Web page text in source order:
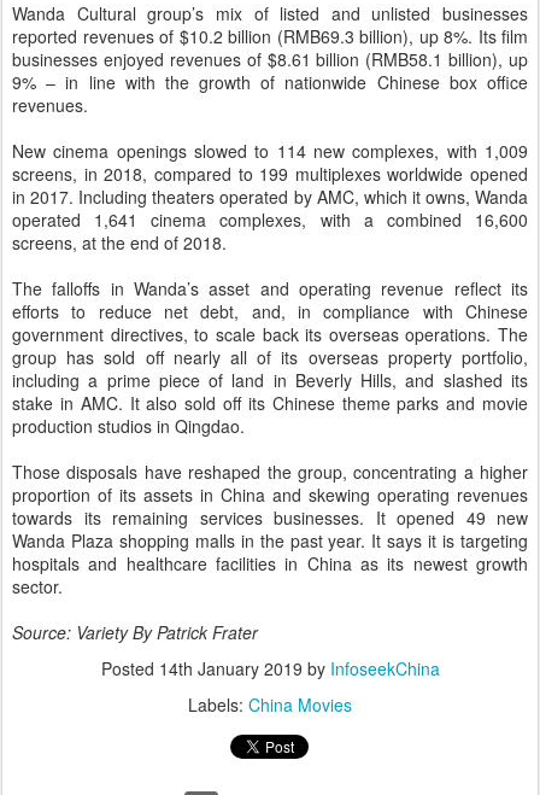
Wanda Cultural group’s mix of listed and unlisted businesses
reported revenues of $10.2 billion (RMB69.3 billion), up 8%. Its film
businesses enjoyed revenues of $8.61 billion (RMB58.1 billion), up
9% – in line with the growth of nationwide Chinese box office
revenues.
New cinema openings slowed to 114 new complexes, with 1,009
screens, in 2018, compared to 199 multiplexes worldwide opened
in 2017. Including theaters operated by AMC, which it owns, Wanda
operated 1,641 cinema complexes, with a combined 16,600
screens, at the end of 2018.
The falloffs in Wanda’s asset and operating revenue reflect its
efforts to reduce net debt, and, in compliance with Chinese
government directives, to scale back its overseas operations. The
group has sold off nearly all of its overseas property portfolio,
including a prime piece of land in Beverly Hills, and slashed its
stake in AMC. It also sold off its Chinese theme parks and movie
production studios in Qingdao.
Those disposals have reshaped the group, concentrating a higher
proportion of its assets in China and skewing operating revenues
towards its remaining services businesses. It opened 49 new
Wanda Plaza shopping malls in the past year. It says it is targeting
hospitals and healthcare facilities in China as its newest growth
sector.
Source: Variety By Patrick Frater
Posted 14th January 2019 by InfoseekChina
Labels: China Movies